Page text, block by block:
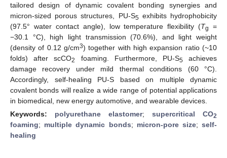
tailored design of dynamic covalent bonding synergies and
micron-sized porous structures, PU-S5 exhibits hydrophobicity
(97.5° water contact angle), low temperature flexibility (Tg
=
−30.1 °C), high light transmission (70.6%), and light weight
(density of 0.12 g/cm3) together with high expansion ratio (~10
folds) after scCO2 foaming. Furthermore, PU-S5 achieves
damage recovery under mild thermal conditions (60 °C).
Accordingly, self-healing PU-S based on multiple dynamic
covalent bonds will realize a wide range of potential applications
in biomedical, new energy automotive, and wearable devices.
Keywords: polyurethane elastomer; supercritical CO2
foaming; multiple dynamic bonds; micron-pore size;self-
healing